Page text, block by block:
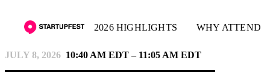
2026 HIGHLIGHTS WHY ATTEND
JULY 8, 2026 10:40 AM EDT – 11:05 AM EDT